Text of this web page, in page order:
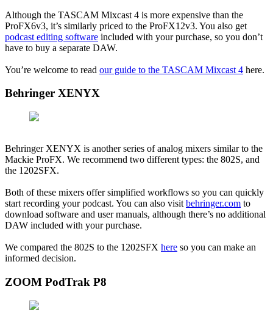
Although the TASCAM Mixcast 4 is more expensive than the
ProFX6v3, it’s similarly priced to the ProFX12v3. You also get
podcast editing software included with your purchase, so you don’t
have to buy a separate DAW.
You’re welcome to read our guide to the TASCAM Mixcast 4 here.
Behringer XENYX
Behringer XENYX is another series of analog mixers similar to the
Mackie ProFX. We recommend two different types: the 802S, and
the 1202SFX.
Both of these mixers offer simplified workflows so you can quickly
start recording your podcast. You can also visit behringer.com to
download software and user manuals, although there’s no additional
DAW included with your purchase.
We compared the 802S to the 1202SFX here so you can make an
informed decision.
ZOOM PodTrak P8